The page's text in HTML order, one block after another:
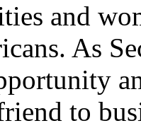
and
As
to